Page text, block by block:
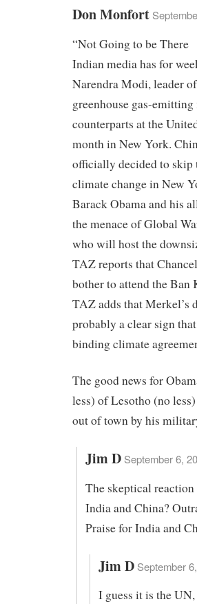
Don Monfort
“Not Going to be There
Indian media has for
Narendra Modi, leader
greenhouse gas-
counterparts at the
month in New York.
officially decided to skip
climate change in New
Barack Obama and his
the menace of Global
who will host the
TAZ reports that
bother to attend the
TAZ adds that Merkel’s
probably a clear sign
binding climate
The good news for
less) of Lesotho (no
out of town by his
Jim D September 6,
The skeptical
India and China?
Praise for India and
Jim D September
I guess it is the